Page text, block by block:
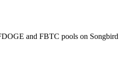
and FBTC pools on Songbird